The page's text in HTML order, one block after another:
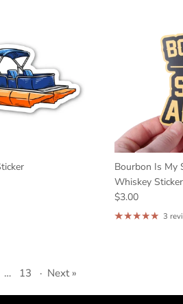
Bourbon Is My
Whiskey Sticker
$3.00
3
… 13 · Next »